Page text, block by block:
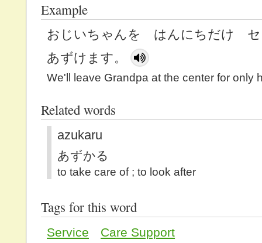
Example
おじいちゃんを はんにちだけ
あずけます。
We'll leave Grandpa at the center for only
Related words
azukaru
あずかる
to take care of ; to look after
Tags for this word
Service Care Support